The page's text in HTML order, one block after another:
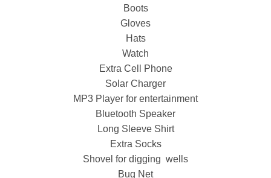
Boots
Gloves
Hats
Watch
Extra Cell Phone
Solar Charger
MP3 Player for entertainment
Bluetooth Speaker
Long Sleeve Shirt
Extra Socks
Shovel for digging wells
Bug Net